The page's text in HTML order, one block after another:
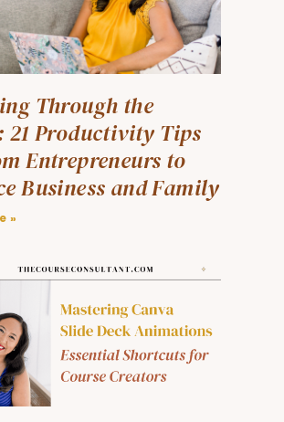
Through the
21 Productivity Tips
Entrepreneurs to
Business and Family
»